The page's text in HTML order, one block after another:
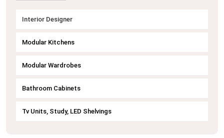
Interior Designer
Modular Kitchens
Modular Wardrobes
Bathroom Cabinets
Tv Units, Study, LED Shelvings